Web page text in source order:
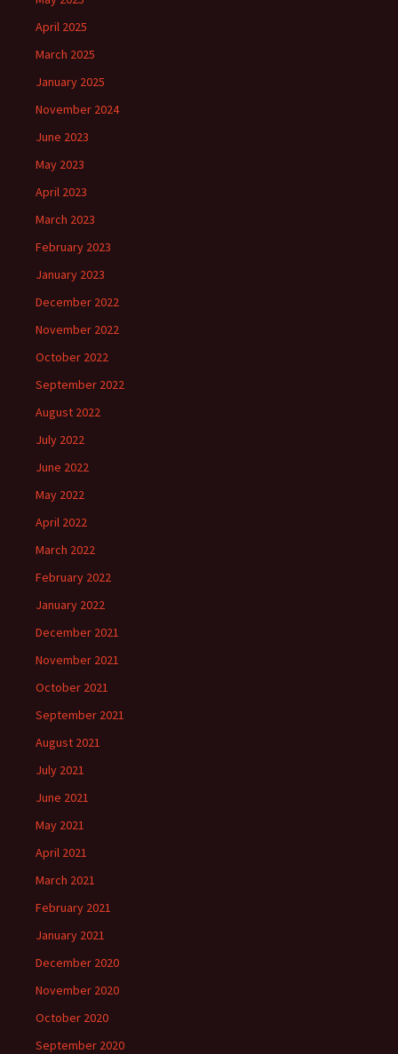
April 2025
March 2025
January 2025
November 2024
June 2023
May 2023
April 2023
March 2023
February 2023
January 2023
December 2022
November 2022
October 2022
September 2022
August 2022
July 2022
June 2022
May 2022
April 2022
March 2022
February 2022
January 2022
December 2021
November 2021
October 2021
September 2021
August 2021
July 2021
June 2021
May 2021
April 2021
March 2021
February 2021
January 2021
December 2020
November 2020
October 2020
September 2020